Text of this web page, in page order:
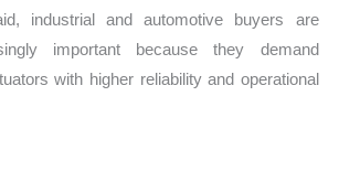
industrial and automotive buyers are
important because they demand
with higher reliability and operational